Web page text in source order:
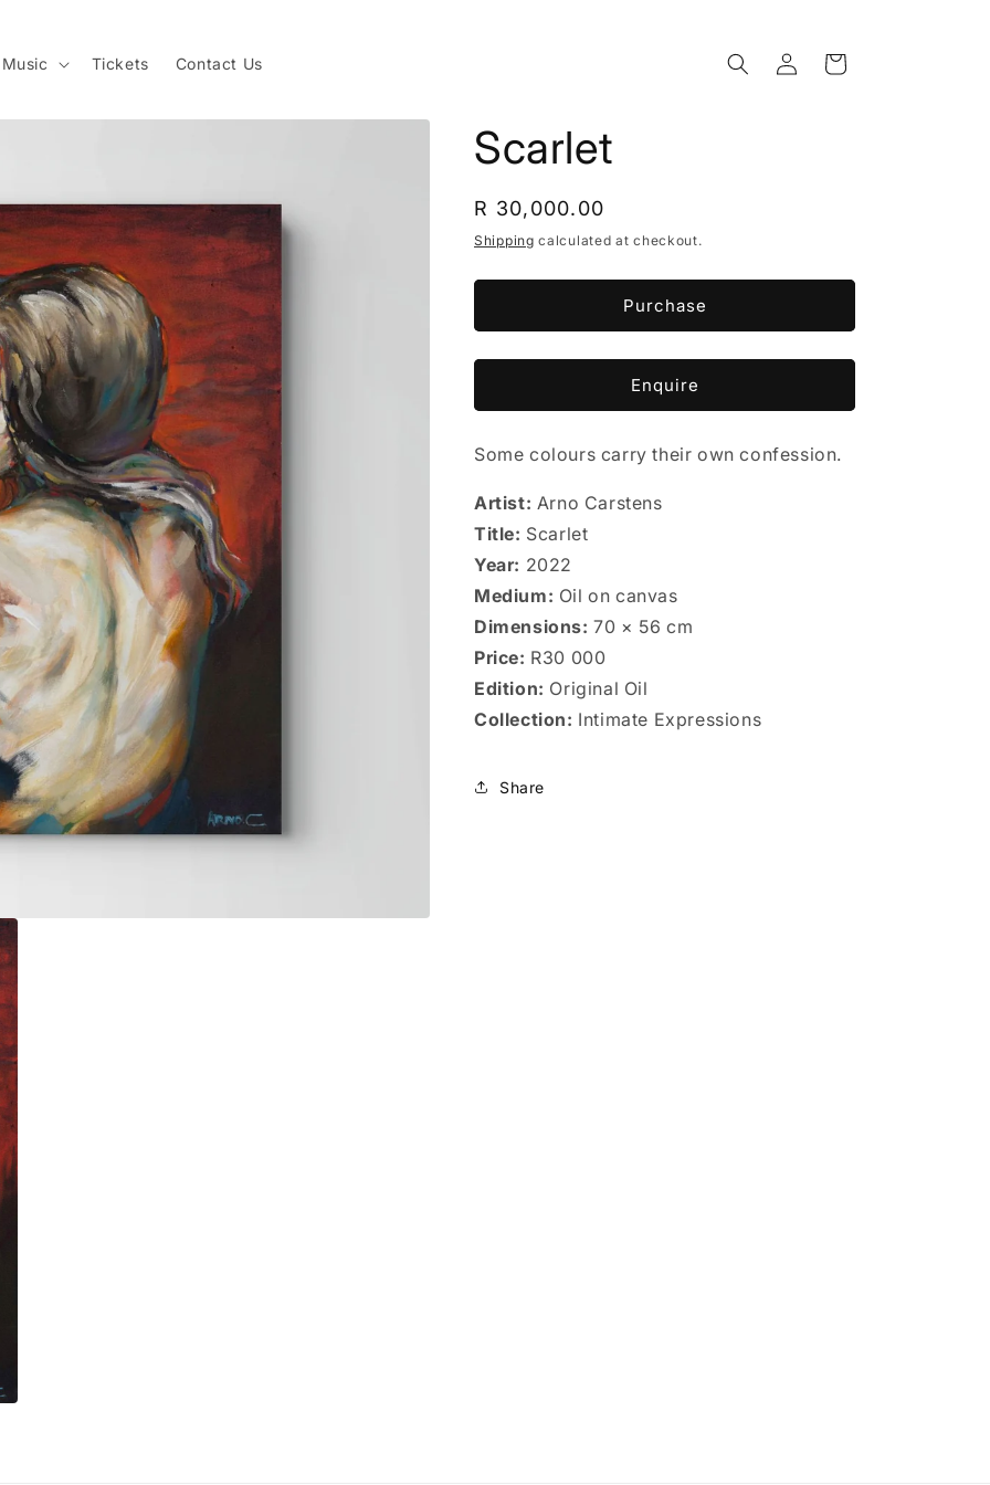
Music Tickets Contact Us
Log
in
Cart
Scarlet
Regular
price
R 30,000.00
Shipping calculated at checkout.
Purchase
Enquire
Some colours carry their own confession.
Artist: Arno Carstens
Title: Scarlet
Year: 2022
Medium: Oil on canvas
Dimensions: 70 × 56 cm
Price: R30 000
Edition: Original Oil
Collection: Intimate Expressions
Share